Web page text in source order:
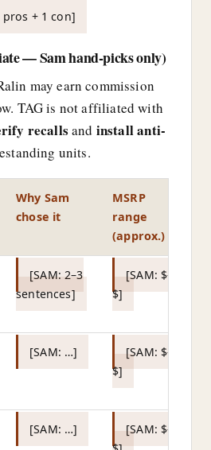
pros + 1 con]
— Sam hand-picks only)
may earn commission
TAG is not affiliated with
recalls and install anti-
units.
Why Sam
chose it
MSRP
range
(approx.)
[SAM: 2–3
sentences]
[SAM: $–
$]
[SAM: …]
[SAM: $–
$]
[SAM: …]
[SAM: $–